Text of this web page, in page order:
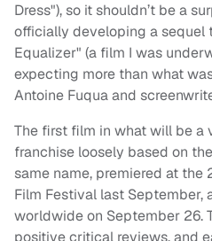
Dress"), so it shouldn’t be a
officially developing a sequel
Equalizer" (a film I was
expecting more than what
Antoine Fuqua and
The first film in what will be
franchise loosely based on
same name, premiered at the
Film Festival last September,
worldwide on September 26.